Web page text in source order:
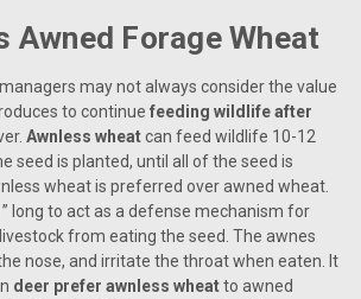
Awned Forage Wheat
may not always consider the value
to continue feeding wildlife after
Awnless wheatcan feed wildlife 10-12
seed is planted, until all of the seed is
wheat is preferred over awned wheat.
long to act as a defense mechanism for
from eating the seed. The awnes
nose, and irritate the throat when eaten. It
deer prefer awnless wheatto awned